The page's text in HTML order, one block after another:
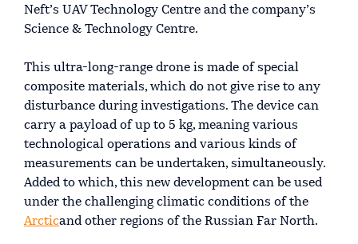
Neft’s UAV Technology Centre and the company’s
Science & Technology Centre.
This ultra-long-range drone is made of special
composite materials, which do not give rise to any
disturbance during investigations. The device can
carry a payload of up to 5 kg, meaning various
technological operations and various kinds of
measurements can be undertaken, simultaneously.
Added to which, this new development can be used
under the challenging climatic conditions of the
Arcticand other regions of the Russian Far North.